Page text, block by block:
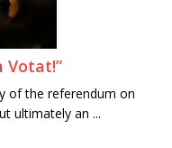
Votat!”
of the referendum on
ultimately an ...